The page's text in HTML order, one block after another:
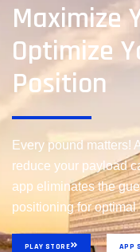
Maximize
Optimize
Position
Every pound matters!
reduce your payload
app eliminates the
positioning for
PLAY STORE APP